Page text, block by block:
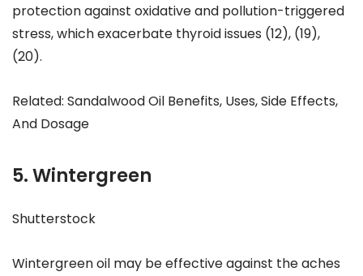
protection against oxidative and pollution-triggered
stress, which exacerbate thyroid issues (12), (19),
(20).
Related: Sandalwood Oil Benefits, Uses, Side Effects,
And Dosage
5. Wintergreen
Shutterstock
Wintergreen oil may be effective against the aches